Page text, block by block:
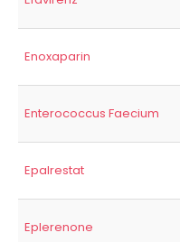
Enoxaparin
Enterococcus Faecium
Epalrestat
Eplerenone